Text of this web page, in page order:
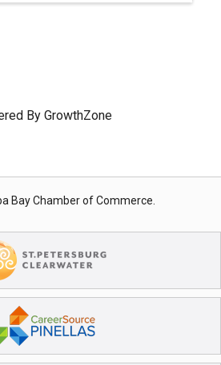
By GrowthZone
Bay Chamber of Commerce.